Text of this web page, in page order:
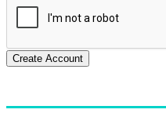
Create Account